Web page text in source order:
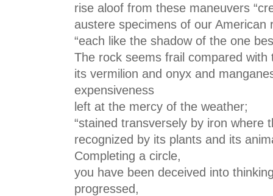
rise aloof from these maneuvers
austere specimens of our American
“each like the shadow of the one
The rock seems frail compared with
its vermilion and onyx and
expensiveness
left at the mercy of the weather;
“stained transversely by iron where
recognized by its plants and its
Completing a circle,
you have been deceived into
progressed,